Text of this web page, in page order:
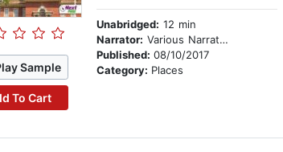
Sample
To Cart
Unabridged: 12 min
Narrator: Various Narrators
Published: 08/10/2017
Category: Places